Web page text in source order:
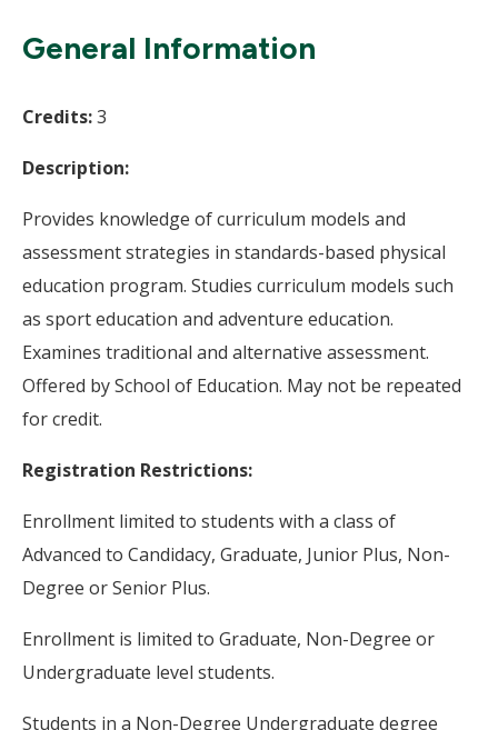
General Information
Credits:3
Description:
Provides knowledge of curriculum models and
assessment strategies in standards-based physical
education program. Studies curriculum models such
as sport education and adventure education.
Examines traditional and alternative assessment.
Offered by School of Education. May not be repeated
for credit.
Registration Restrictions:
Enrollment limited to students with a class of
Advanced to Candidacy, Graduate, Junior Plus, Non-
Degree or Senior Plus.
Enrollment is limited to Graduate, Non-Degree or
Undergraduate level students.
Students in a Non-Degree Undergraduate degree